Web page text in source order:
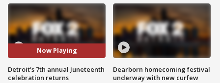
Now Playing
Detroit's 7th annual Juneteenth
celebration returns
Dearborn homecoming festival
underway with new curfew